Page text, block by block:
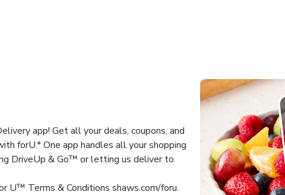
app! Get all your deals, coupons, and
forU.* One app handles all your shopping
DriveUp & Go™ or letting us deliver to
U™ Terms & Conditions shaws.com/foru.